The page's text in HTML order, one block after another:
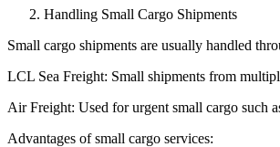
Handling Small Cargo Shipments
Small cargo shipments are usually handled
LCL Sea Freight: Small shipments from
Air Freight: Used for urgent small cargo such
Advantages of small cargo services: